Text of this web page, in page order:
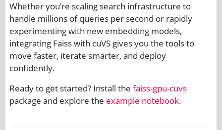
Whether you’re scaling search infrastructure to
handle millions of queries per second or rapidly
experimenting with new embedding models,
integrating Faiss with cuVS gives you the tools to
move faster, iterate smarter, and deploy
confidently.
Ready to get started? Install the faiss-gpu-cuvs
package and explore the example notebook.